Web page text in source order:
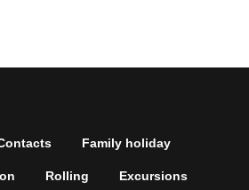
Family holiday
Rolling Excursions